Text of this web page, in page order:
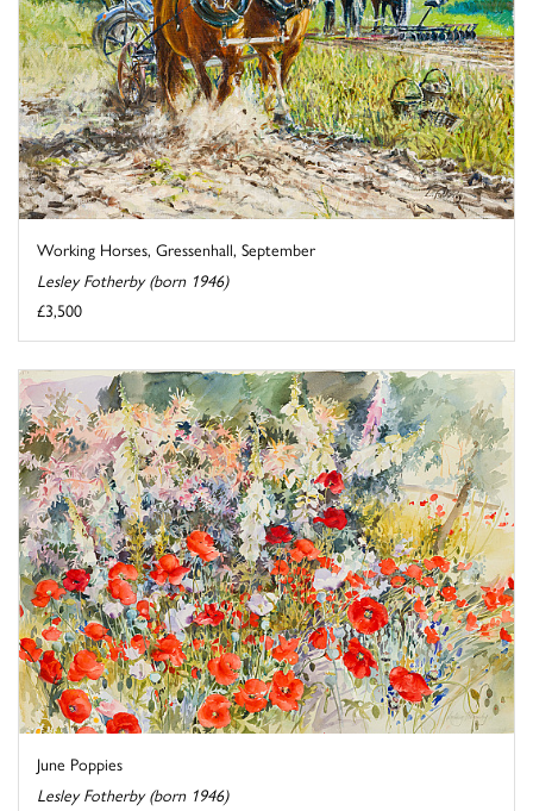
Working Horses, Gressenhall, September
Lesley Fotherby (born 1946)
£3,500
June Poppies
Lesley Fotherby (born 1946)